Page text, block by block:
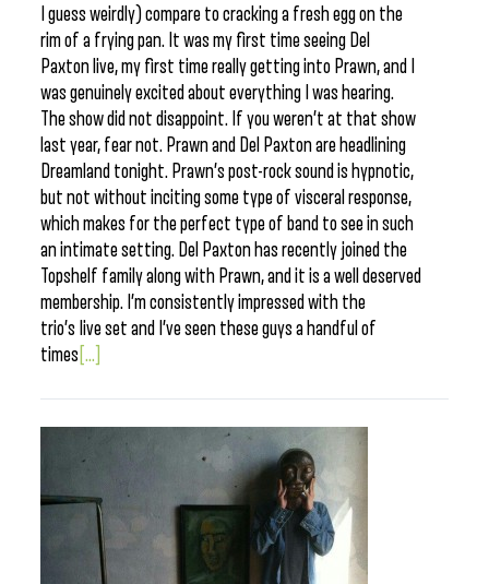
I guess weirdly) compare to cracking a fresh egg on the
rim of a frying pan. It was my first time seeing Del
Paxton live, my first time really getting into Prawn, and I
was genuinely excited about everything I was hearing.
The show did not disappoint. If you weren’t at that show
last year, fear not. Prawn and Del Paxton are headlining
Dreamland tonight. Prawn’s post-rock sound is hypnotic,
but not without inciting some type of visceral response,
which makes for the perfect type of band to see in such
an intimate setting. Del Paxton has recently joined the
Topshelf family along with Prawn, and it is a well deserved
membership. I’m consistently impressed with the
trio’s live set and I’ve seen these guys a handful of
times [...]